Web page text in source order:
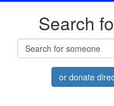
Search
or donate